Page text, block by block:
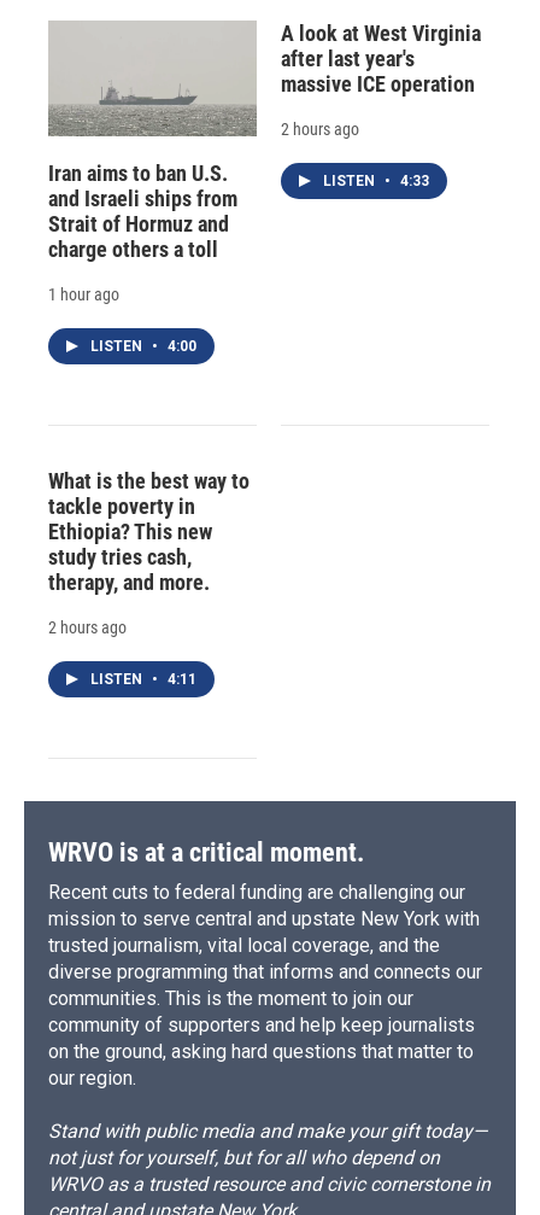
Iran aims to ban U.S.
and Israeli ships from
Strait of Hormuz and
charge others a toll
1 hour ago
LISTEN • 4:00
A look at West Virginia
after last year's
massive ICE operation
2 hours ago
LISTEN • 4:33
What is the best way to
tackle poverty in
Ethiopia? This new
study tries cash,
therapy, and more.
2 hours ago
LISTEN • 4:11
WRVO is at a critical moment.
Recent cuts to federal funding are challenging our
mission to serve central and upstate New York with
trusted journalism, vital local coverage, and the
diverse programming that informs and connects our
communities. This is the moment to join our
community of supporters and help keep journalists
on the ground, asking hard questions that matter to
our region.
Stand with public media and make your gift today—
not just for yourself, but for all who depend on
WRVO as a trusted resource and civic cornerstone in